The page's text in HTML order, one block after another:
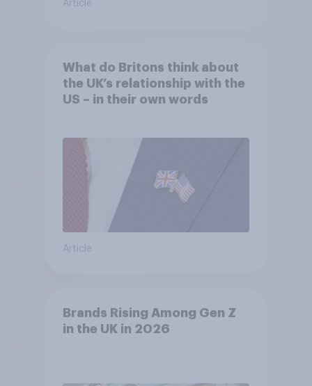
Article
What do Britons think about
the UK’s relationship with the
US – in their own words
Article
Brands Rising Among Gen Z
in the UK in 2026